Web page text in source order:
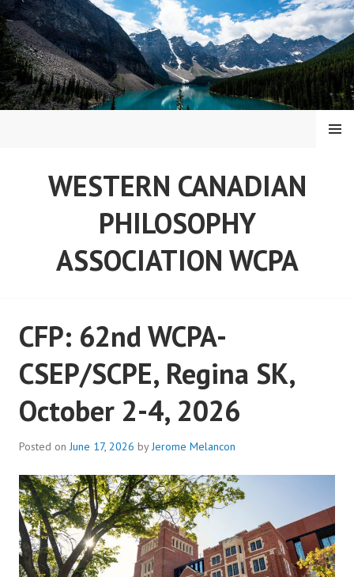
Skip
to
content
WESTERN CANADIAN
PHILOSOPHY
ASSOCIATION WCPA
MENU
CFP: 62nd WCPA-
CSEP/SCPE, Regina SK,
October 2-4, 2026
Posted onJune 17, 2026 byJerome Melancon